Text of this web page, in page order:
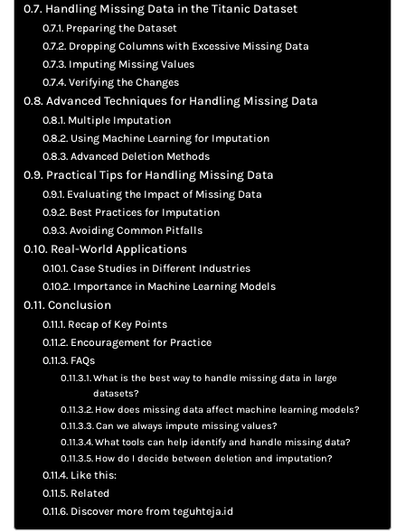
Handling Missing Data in the Titanic Dataset
Preparing the Dataset
Dropping Columns with Excessive Missing Data
Imputing Missing Values
Verifying the Changes
Advanced Techniques for Handling Missing Data
Multiple Imputation
Using Machine Learning for Imputation
Advanced Deletion Methods
Practical Tips for Handling Missing Data
Evaluating the Impact of Missing Data
Best Practices for Imputation
Avoiding Common Pitfalls
Real-World Applications
Case Studies in Different Industries
Importance in Machine Learning Models
Conclusion
Recap of Key Points
Encouragement for Practice
FAQs
What is the best way to handle missing data in large
datasets?
How does missing data affect machine learning models?
Can we always impute missing values?
What tools can help identify and handle missing data?
How do I decide between deletion and imputation?
Like this:
Related
Discover more from teguhteja.id